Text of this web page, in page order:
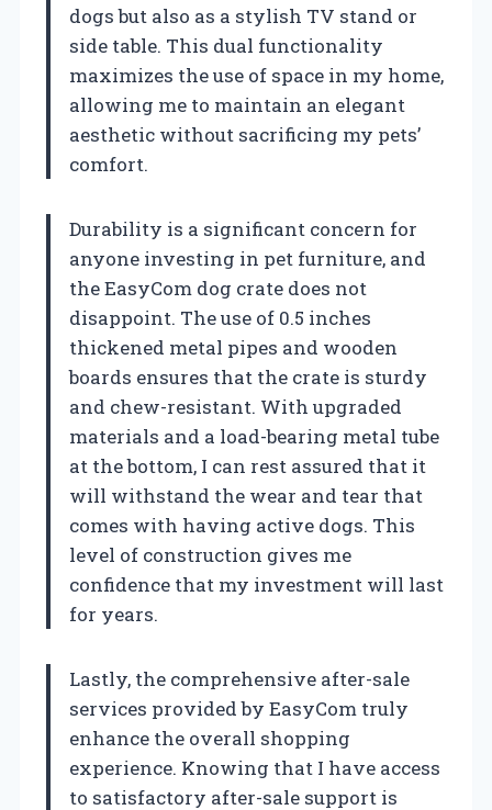
dogs but also as a stylish TV stand or
side table. This dual functionality
maximizes the use of space in my home,
allowing me to maintain an elegant
aesthetic without sacrificing my pets’
comfort.
Durability is a significant concern for
anyone investing in pet furniture, and
the EasyCom dog crate does not
disappoint. The use of 0.5 inches
thickened metal pipes and wooden
boards ensures that the crate is sturdy
and chew-resistant. With upgraded
materials and a load-bearing metal tube
at the bottom, I can rest assured that it
will withstand the wear and tear that
comes with having active dogs. This
level of construction gives me
confidence that my investment will last
for years.
Lastly, the comprehensive after-sale
services provided by EasyCom truly
enhance the overall shopping
experience. Knowing that I have access
to satisfactory after-sale support is